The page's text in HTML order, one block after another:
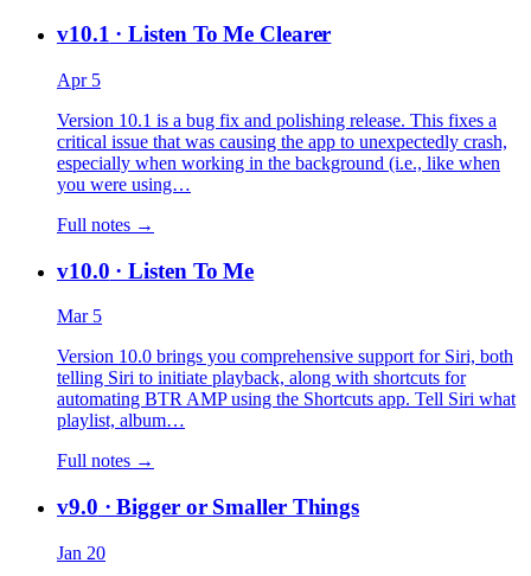
v10.1 · Listen To Me Clearer
Apr 5
Version 10.1 is a bug fix and polishing release. This fixes a
critical issue that was causing the app to unexpectedly crash,
especially when working in the background (i.e., like when
you were using…
Full notes →
v10.0 · Listen To Me
Mar 5
Version 10.0 brings you comprehensive support for Siri, both
telling Siri to initiate playback, along with shortcuts for
automating BTR AMP using the Shortcuts app. Tell Siri what
playlist, album…
Full notes →
v9.0 · Bigger or Smaller Things
Jan 20